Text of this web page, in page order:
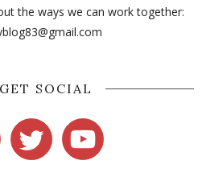
the ways we can work together:
SOCIAL